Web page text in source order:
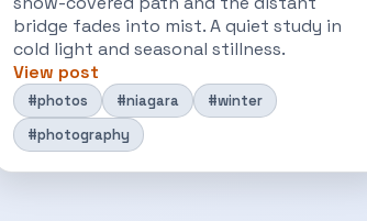
bridge fades into mist. A quiet study in
cold light and seasonal stillness.
View post
#photos #niagara
#winter
#photography